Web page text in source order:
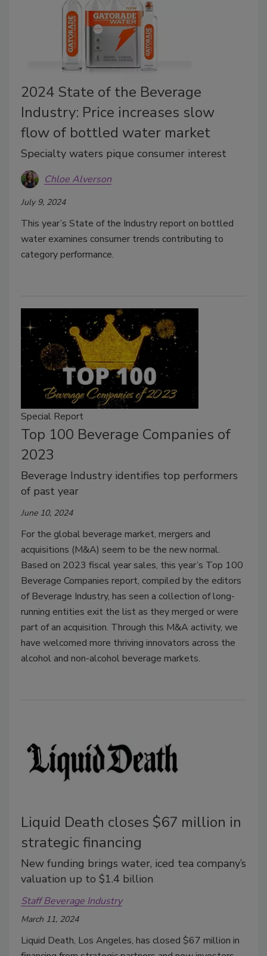
2024 State of the Beverage
Industry: Price increases slow
flow of bottled water market
Specialty waters pique consumer interest
Chloe Alverson
July 9, 2024
This year’s State of the Industry report on bottled
water examines consumer trends contributing to
category performance.
Special Report
Top 100 Beverage Companies of
2023
Beverage Industry identifies top performers
of past year
June 10, 2024
For the global beverage market, mergers and
acquisitions (M&A) seem to be the new normal.
Based on 2023 fiscal year sales, this year’s Top 100
Beverage Companies report, compiled by the editors
of Beverage Industry, has seen a collection of long-
running entities exit the list as they merged or were
part of an acquisition. Through this M&A activity, we
have welcomed more thriving innovators across the
alcohol and non-alcohol beverage markets.
Liquid Death closes $67 million in
strategic financing
New funding brings water, iced tea company’s
valuation up to $1.4 billion
Staff Beverage Industry
March 11, 2024
Liquid Death, Los Angeles, has closed $67 million in